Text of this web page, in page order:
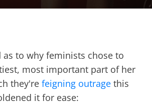
as to why feminists chose to
most important part of her
they're feigning outrage this
it for ease: